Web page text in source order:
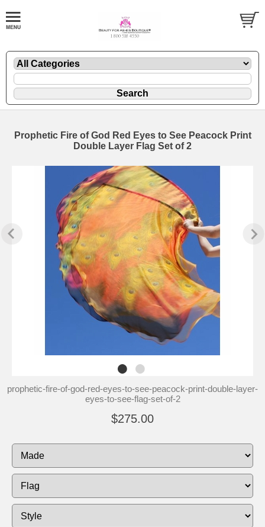
Prophetic Fire of God Red Eyes to See Peacock Print
Double Layer Flag Set of 2
prophetic-fire-of-god-red-eyes-to-see-peacock-print-double-layer-
eyes-to-see-flag-set-of-2
$275.00